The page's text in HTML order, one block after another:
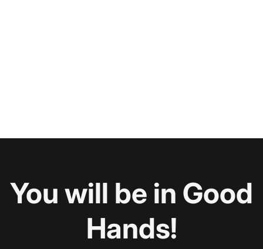
You will be in Good
Hands!